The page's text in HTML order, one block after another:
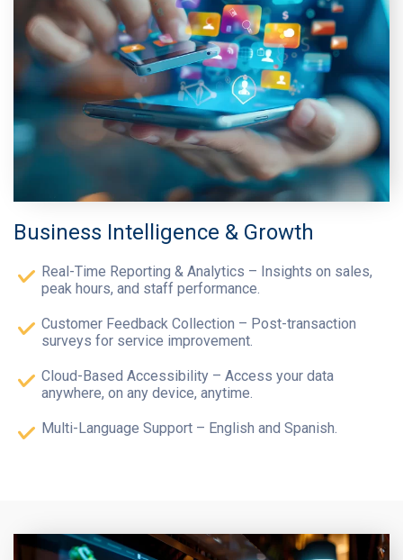
Business Intelligence & Growth
Real-Time Reporting & Analytics – Insights on sales,
peak hours, and staff performance.
Customer Feedback Collection – Post-transaction
surveys for service improvement.
Cloud-Based Accessibility – Access your data
anywhere, on any device, anytime.
Multi-Language Support – English and Spanish.